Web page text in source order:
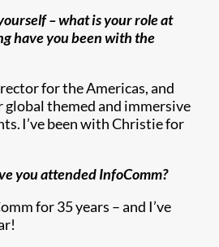
– what is your role at
have you been with the
for the Americas, and
global themed and immersive
I’ve been with Christie for
you attended InfoComm?
for 35 years – and I’ve